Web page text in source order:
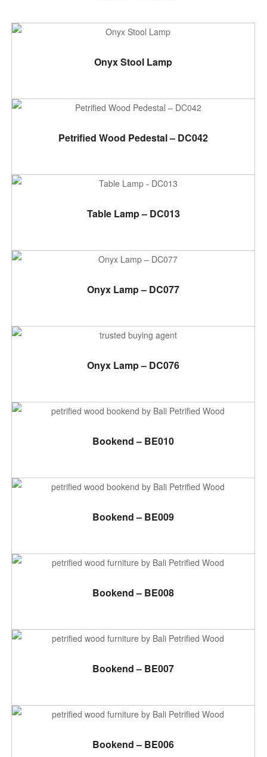
latest
ADD TO CART
Onyx Stool Lamp
ADD TO CART
Petrified Wood Pedestal – DC042
ADD TO CART
Table Lamp – DC013
ADD TO CART
Onyx Lamp – DC077
ADD TO CART
Onyx Lamp – DC076
ADD TO CART
Bookend – BE010
ADD TO CART
Bookend – BE009
ADD TO CART
Bookend – BE008
ADD TO CART
Bookend – BE007
ADD TO CART
Bookend – BE006